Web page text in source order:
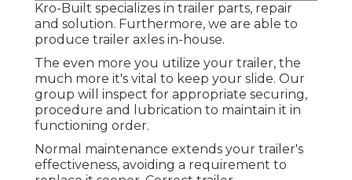
Kro-Built specializes in trailer parts, repair
and solution. Furthermore, we are able to
produce trailer axles in-house.
The even more you utilize your trailer, the
much more it's vital to keep your slide. Our
group will inspect for appropriate securing,
procedure and lubrication to maintain it in
functioning order.
Normal maintenance extends your trailer's
effectiveness, avoiding a requirement to